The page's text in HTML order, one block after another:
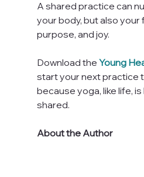
A shared practice can
your body, but also your
purpose, and joy.
Download the Young
start your next
because yoga, like life,
shared.
About the Author